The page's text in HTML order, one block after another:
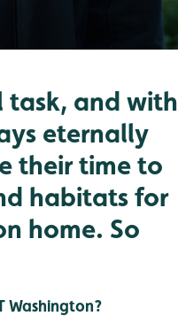
task, and with
eternally
their time to
habitats for
home. So
Washington?